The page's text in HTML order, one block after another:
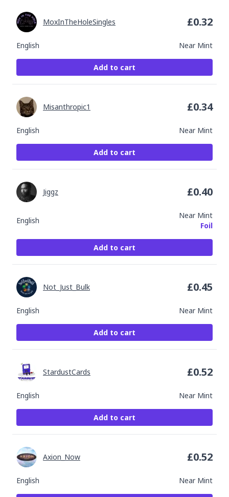
English Near Mint
MoxInTheHoleSingles £0.32
Add to cart
English Near Mint
Misanthropic1 £0.34
Add to cart
English
Near Mint
Foil
Jiggz £0.40
Add to cart
English Near Mint
Not_Just_Bulk £0.45
Add to cart
English Near Mint
StardustCards £0.52
Add to cart
English Near Mint
Axion_Now £0.52